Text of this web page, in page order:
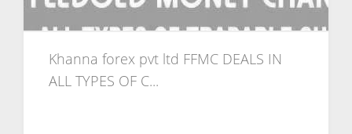
Khanna forex pvt ltd FFMC DEALS IN
ALL TYPES OF C...